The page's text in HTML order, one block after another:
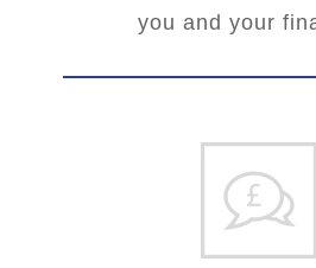
you and your